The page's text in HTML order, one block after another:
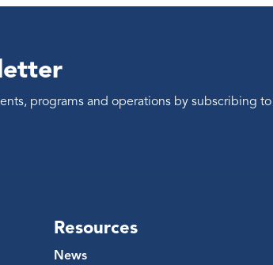
programs and operations by subscribing
Resources
News